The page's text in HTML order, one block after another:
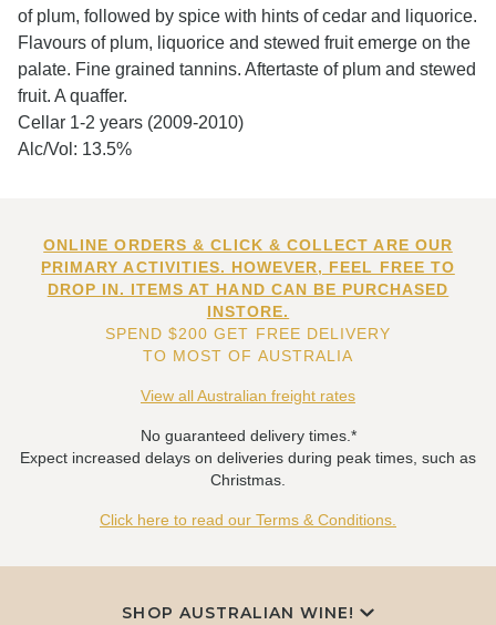
of plum, followed by spice with hints of cedar and liquorice.
Flavours of plum, liquorice and stewed fruit emerge on the
palate. Fine grained tannins. Aftertaste of plum and stewed
fruit. A quaffer.
Cellar 1-2 years (2009-2010)
Alc/Vol: 13.5%
ONLINE ORDERS & CLICK & COLLECT ARE OUR
PRIMARY ACTIVITIES. HOWEVER, FEEL FREE TO
DROP IN. ITEMS AT HAND CAN BE PURCHASED
INSTORE.
SPEND $200 GET FREE DELIVERY
TO MOST OF AUSTRALIA
View all Australian freight rates
No guaranteed delivery times.*
Expect increased delays on deliveries during peak times, such as
Christmas.
Click here to read our Terms & Conditions.
SHOP AUSTRALIAN WINE!